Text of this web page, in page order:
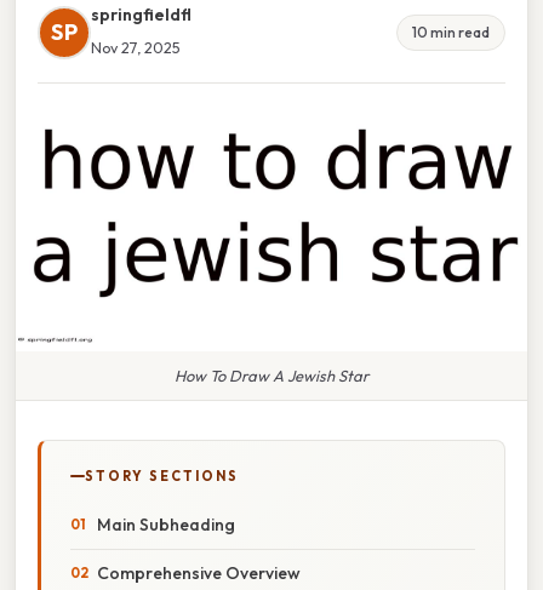
SP
springfieldfl
Nov 27, 2025
10 min read
How To Draw A Jewish Star
STORY SECTIONS
Main Subheading
Comprehensive Overview